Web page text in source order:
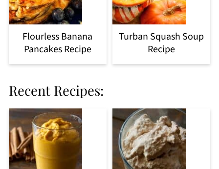
Flourless Banana
Pancakes Recipe
Turban Squash Soup
Recipe
Recent Recipes: